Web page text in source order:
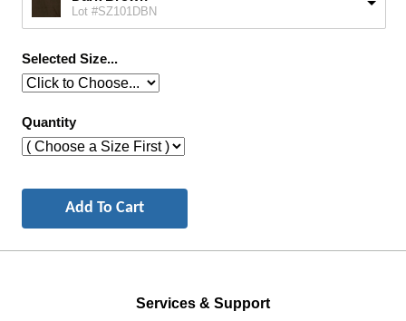
Lot #SZ101DBN
Selected Size...
Quantity
Services & Support